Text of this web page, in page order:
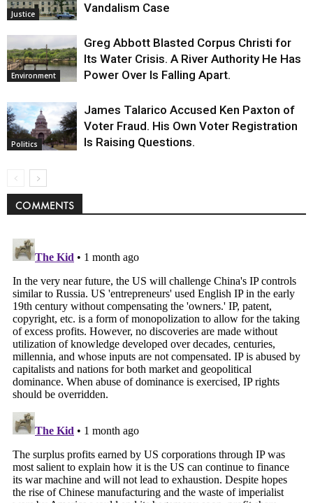
Justice
Vandalism Case
Environment
Greg Abbott Blasted Corpus Christi for
Its Water Crisis. A River Authority He Has
Power Over Is Falling Apart.
Politics
James Talarico Accused Ken Paxton of
Voter Fraud. His Own Voter Registration
Is Raising Questions.
COMMENTS